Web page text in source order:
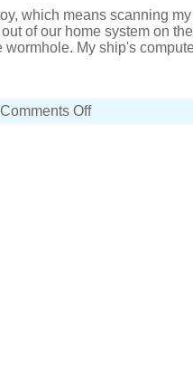
which means scanning
of our home system on
wormhole. My ship's
Comments Offon